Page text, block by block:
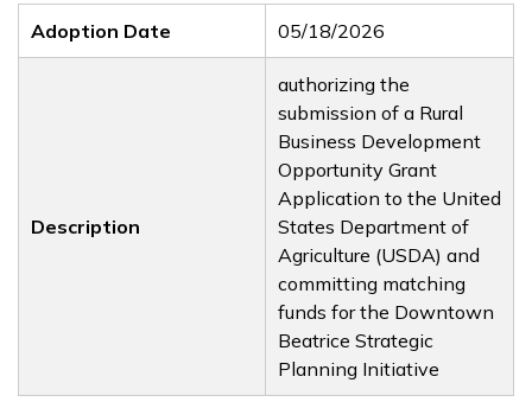
Adoption Date 05/18/2026
Description
authorizing the
submission of a Rural
Business Development
Opportunity Grant
Application to the United
States Department of
Agriculture (USDA) and
committing matching
funds for the Downtown
Beatrice Strategic
Planning Initiative